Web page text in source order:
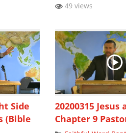
49 views
Side
(Bible
20200315 Jesus
Chapter 9